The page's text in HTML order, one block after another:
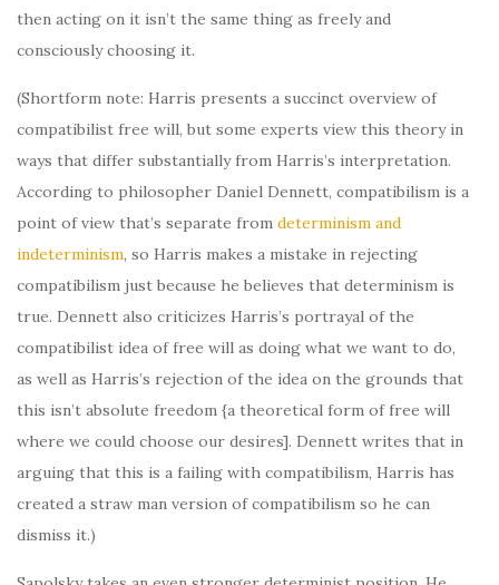
then acting on it isn’t the same thing as freely and
consciously choosing it.
(Shortform note: Harris presents a succinct overview of
compatibilist free will, but some experts view this theory in
ways that differ substantially from Harris’s interpretation.
According to philosopher Daniel Dennett, compatibilism is a
point of view that’s separate from determinism and
indeterminism, so Harris makes a mistake in rejecting
compatibilism just because he believes that determinism is
true. Dennett also criticizes Harris’s portrayal of the
compatibilist idea of free will as doing what we want to do,
as well as Harris’s rejection of the idea on the grounds that
this isn’t absolute freedom {a theoretical form of free will
where we could choose our desires]. Dennett writes that in
arguing that this is a failing with compatibilism, Harris has
created a straw man version of compatibilism so he can
dismiss it.)